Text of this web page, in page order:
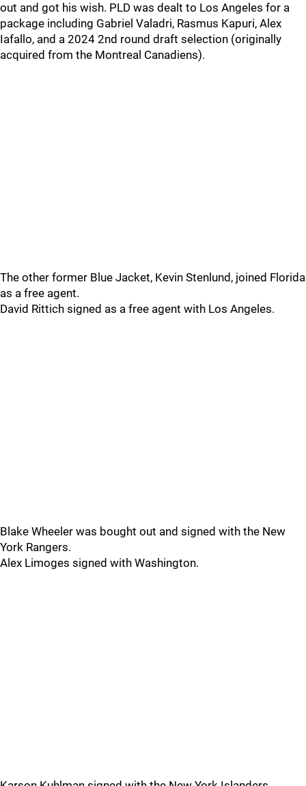
out and got his wish. PLD was dealt to Los Angeles for a
package including Gabriel Valadri, Rasmus Kapuri, Alex
Iafallo, and a 2024 2nd round draft selection (originally
acquired from the Montreal Canadiens).
The other former Blue Jacket, Kevin Stenlund, joined Florida
as a free agent.
David Rittich signed as a free agent with Los Angeles.
Blake Wheeler was bought out and signed with the New
York Rangers.
Alex Limoges signed with Washington.